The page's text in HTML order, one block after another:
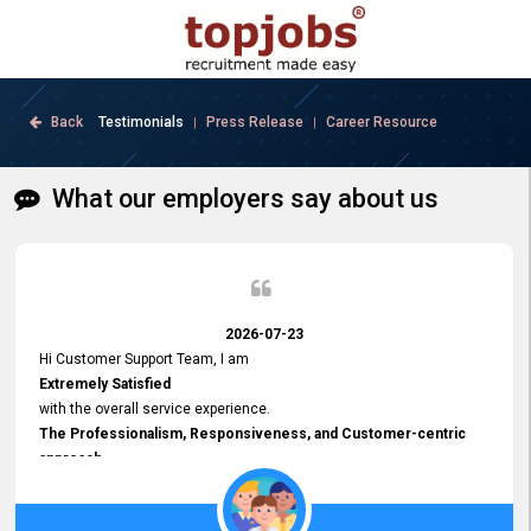
Back Testimonials | Press Release | Career Resource
What our employers say about us
2026-07-23
Hi Customer Support Team, I am
Extremely Satisfied
with the overall service experience.
The Professionalism, Responsiveness, and Customer-centric
approach
demonstrated by your team have been truly commendable. What
impressed me most was the